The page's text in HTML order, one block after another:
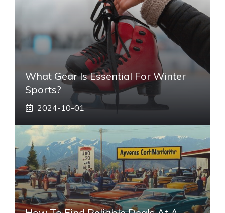
What Gear Is Essential For Winter
Sports?
2024-10-01